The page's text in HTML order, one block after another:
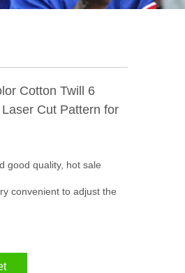
Cotton Twill 6
Cut Pattern for
good quality, hot sale
convenient to adjust the